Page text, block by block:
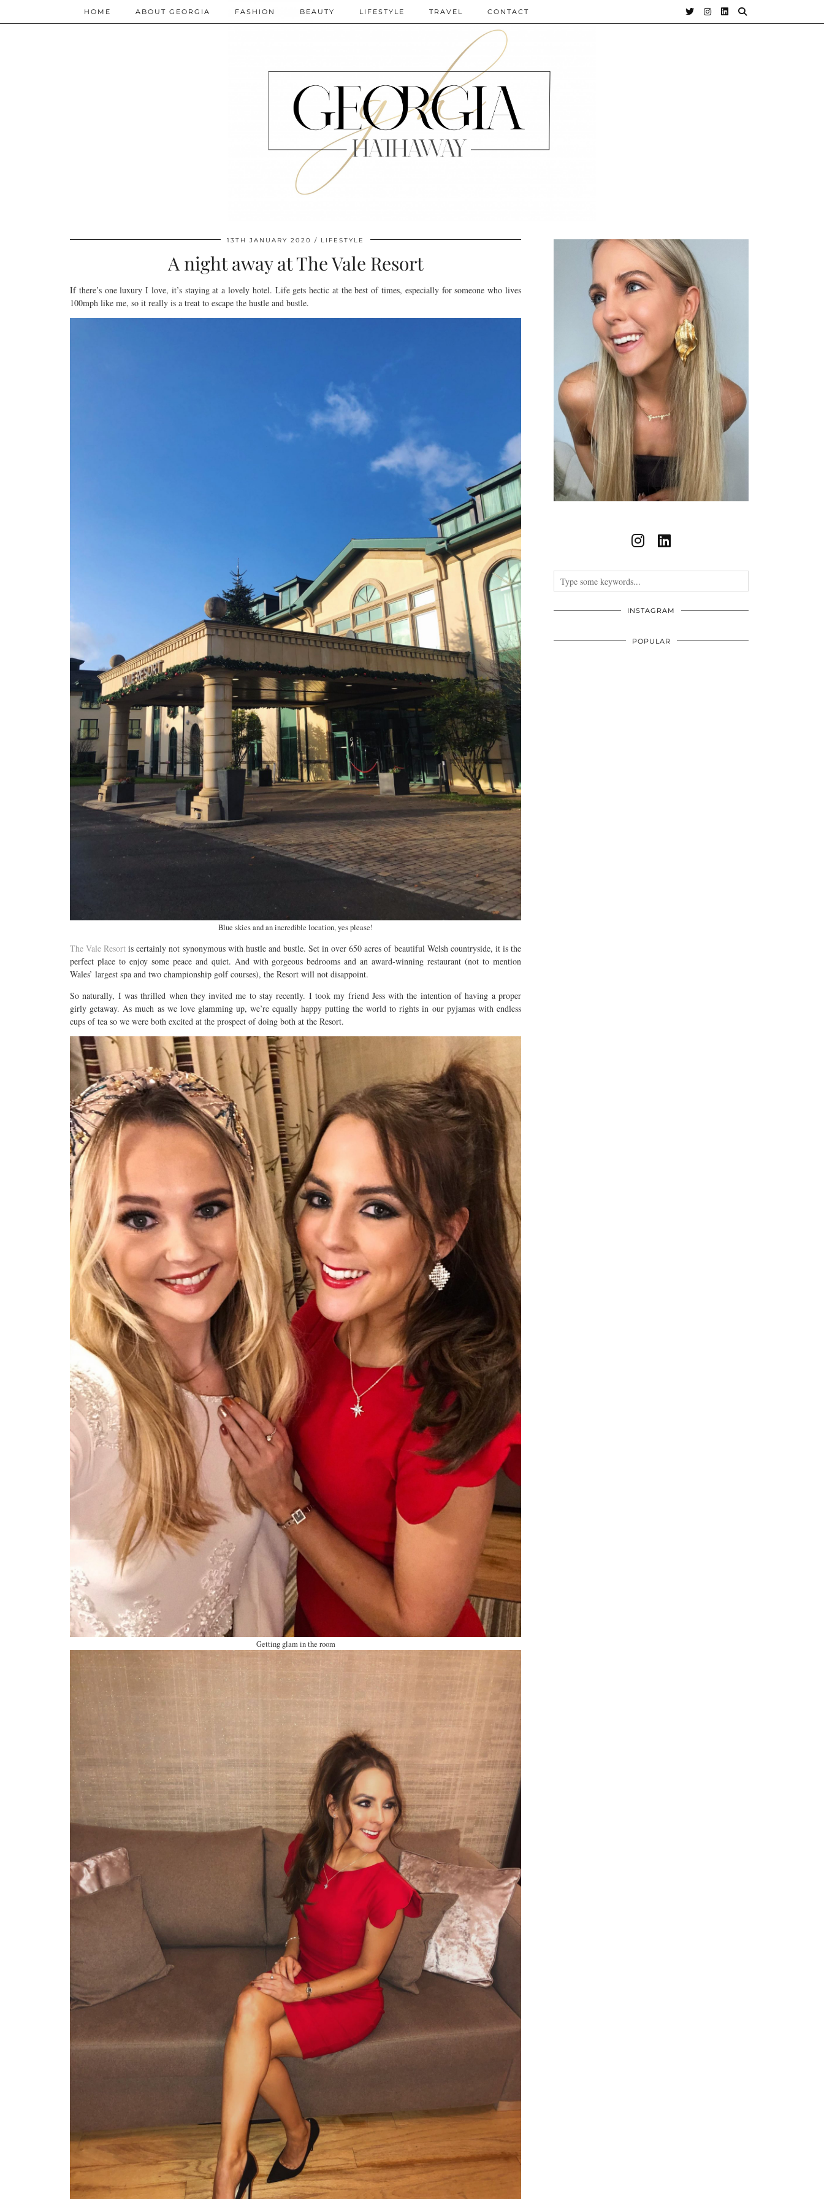
HOME ABOUT GEORGIA FASHION BEAUTY LIFESTYLE TRAVEL CONTACT
13TH JANUARY 2020 LIFESTYLE
A night away at The Vale Resort
If there’s one luxury I love, it’s staying at a lovely hotel. Life gets hectic at the best of times, especially for someone who lives
100mph like me, so it really is a treat to escape the hustle and bustle.
Blue skies and an incredible location, yes please!
The Vale Resort is certainly not synonymous with hustle and bustle. Set in over 650 acres of beautiful Welsh countryside, it is the
perfect place to enjoy some peace and quiet. And with gorgeous bedrooms and an award-winning restaurant (not to mention
Wales’ largest spa and two championship golf courses), the Resort will not disappoint.
So naturally, I was thrilled when they invited me to stay recently. I took my friend Jess with the intention of having a proper
girly getaway. As much as we love glamming up, we’re equally happy putting the world to rights in our pyjamas with endless
cups of tea so we were both excited at the prospect of doing both at the Resort.
Getting glam in the room
INSTAGRAM
POPULAR